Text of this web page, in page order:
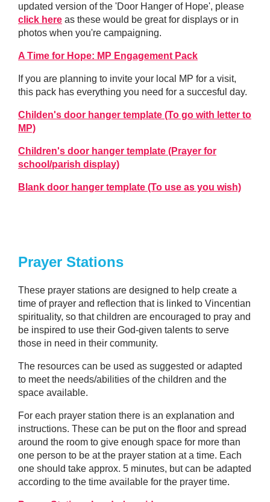
updated version of the 'Door Hanger of Hope', please
click here as these would be great for displays or in
photos when you're campaigning.
A Time for Hope: MP Engagement Pack
If you are planning to invite your local MP for a visit,
this pack has everything you need for a succesful day.
Childen's door hanger template (To go with letter to
MP)
Children's door hanger template (Prayer for
school/parish display)
Blank door hanger template (To use as you wish)
Prayer Stations
These prayer stations are designed to help create a
time of prayer and reflection that is linked to Vincentian
spirituality, so that children are encouraged to pray and
be inspired to use their God-given talents to serve
those in need in their community.
The resources can be used as suggested or adapted
to meet the needs/abilities of the children and the
space available.
For each prayer station there is an explanation and
instructions. These can be put on the floor and spread
around the room to give enough space for more than
one person to be at the prayer station at a time. Each
one should take approx. 5 minutes, but can be adapted
according to the time available for the prayer time.